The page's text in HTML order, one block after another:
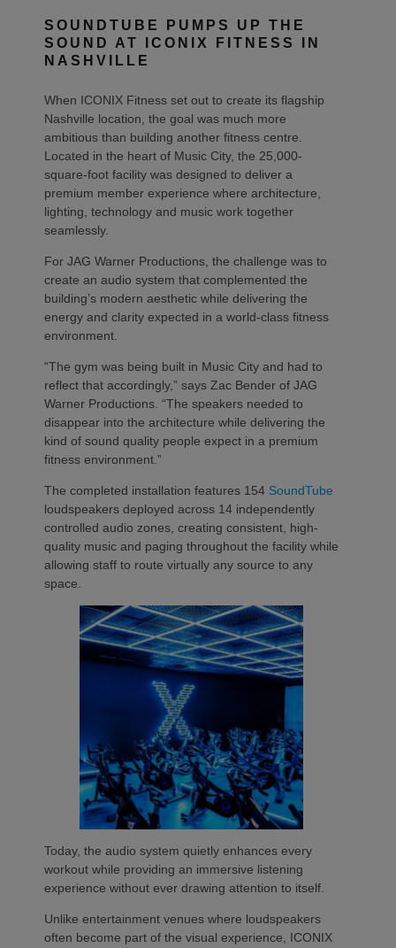
SOUNDTUBE PUMPS UP THE
SOUND AT ICONIX FITNESS IN
NASHVILLE
When ICONIX Fitness set out to create its flagship
Nashville location, the goal was much more
ambitious than building another fitness centre.
Located in the heart of Music City, the 25,000-
square-foot facility was designed to deliver a
premium member experience where architecture,
lighting, technology and music work together
seamlessly.
For JAG Warner Productions, the challenge was to
create an audio system that complemented the
building’s modern aesthetic while delivering the
energy and clarity expected in a world-class fitness
environment.
“The gym was being built in Music City and had to
reflect that accordingly,” says Zac Bender of JAG
Warner Productions. “The speakers needed to
disappear into the architecture while delivering the
kind of sound quality people expect in a premium
fitness environment.”
The completed installation features 154 SoundTube
loudspeakers deployed across 14 independently
controlled audio zones, creating consistent, high-
quality music and paging throughout the facility while
allowing staff to route virtually any source to any
space.
Today, the audio system quietly enhances every
workout while providing an immersive listening
experience without ever drawing attention to itself.
Unlike entertainment venues where loudspeakers
often become part of the visual experience, ICONIX